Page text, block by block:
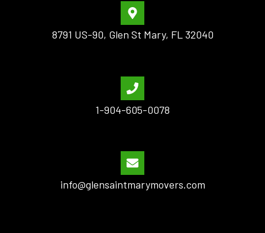
8791 US-90, Glen St Mary, FL 32040
1-904-605-0078
info@glensaintmarymovers.com